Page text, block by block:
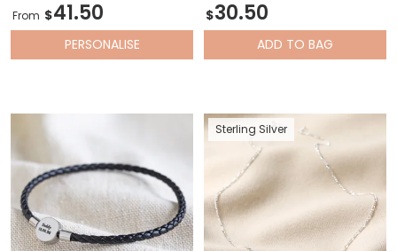
From $41.50
PERSONALISE
$30.50
ADD TO BAG
Sterling Silver